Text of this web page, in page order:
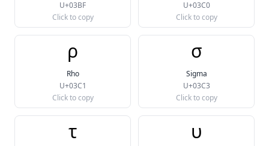
U+03BF
Click to copy
U+03C0
Click to copy
ρ
Rho
U+03C1
Click to copy
σ
Sigma
U+03C3
Click to copy
τ υ